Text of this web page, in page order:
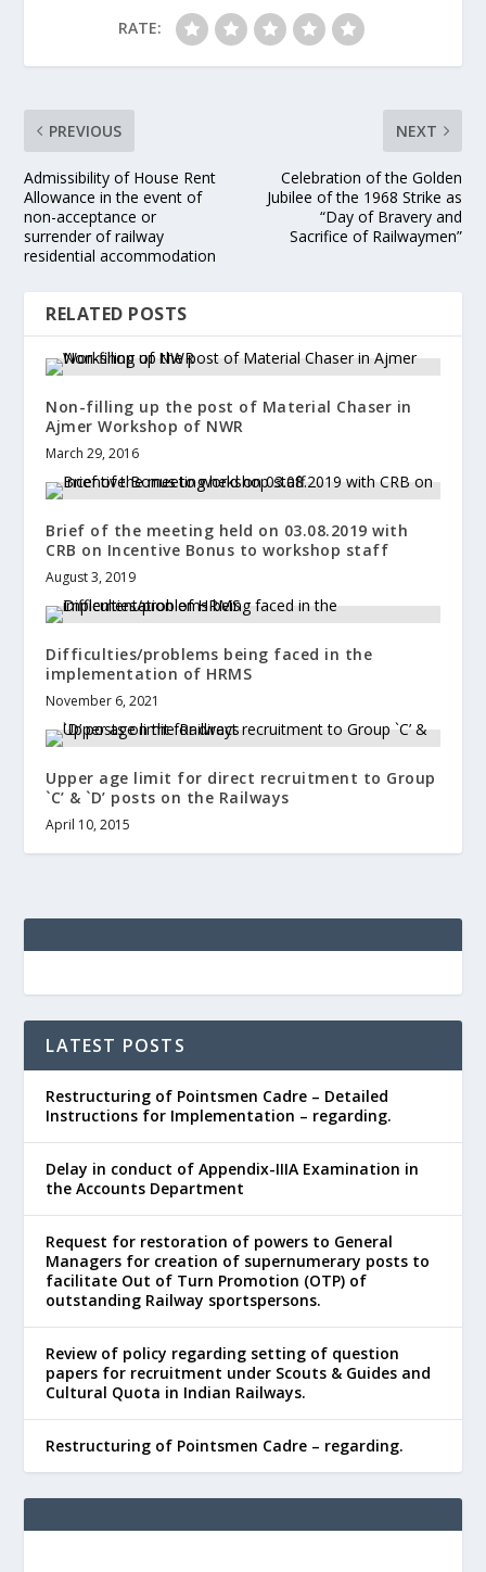
RATE:
PREVIOUS
Admissibility of House Rent
Allowance in the event of
non-acceptance or
surrender of railway
residential accommodation
NEXT
Celebration of the Golden
Jubilee of the 1968 Strike as
“Day of Bravery and
Sacrifice of Railwaymen”
RELATED POSTS
Non-filling up the post of Material Chaser in
Ajmer Workshop of NWR
March 29, 2016
Brief of the meeting held on 03.08.2019 with
CRB on Incentive Bonus to workshop staff
August 3, 2019
Difficulties/problems being faced in the
implementation of HRMS
November 6, 2021
Upper age limit for direct recruitment to Group
`C’ & `D’ posts on the Railways
April 10, 2015
LATEST POSTS
Restructuring of Pointsmen Cadre – Detailed
Instructions for Implementation – regarding.
Delay in conduct of Appendix-IIIA Examination in
the Accounts Department
Request for restoration of powers to General
Managers for creation of supernumerary posts to
facilitate Out of Turn Promotion (OTP) of
outstanding Railway sportspersons.
Review of policy regarding setting of question
papers for recruitment under Scouts & Guides and
Cultural Quota in Indian Railways.
Restructuring of Pointsmen Cadre – regarding.